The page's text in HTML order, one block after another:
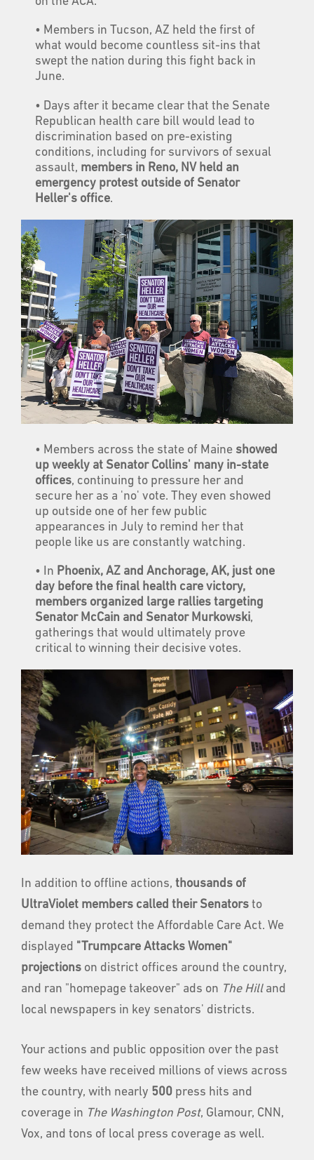
• Members in Tucson, AZ held the first of
what would become countless sit-ins that
swept the nation during this fight back in
June.
• Days after it became clear that the Senate
Republican health care bill would lead to
discrimination based on pre-existing
conditions, including for survivors of sexual
assault, members in Reno, NV held an
emergency protest outside of Senator
Heller's office.
• Members across the state of Maine showed
up weekly at Senator Collins' many in-state
offices, continuing to pressure her and
secure her as a 'no' vote. They even showed
up outside one of her few public
appearances in July to remind her that
people like us are constantly watching.
• In Phoenix, AZ and Anchorage, AK, just one
day before the final health care victory,
members organized large rallies targeting
Senator McCain and Senator Murkowski,
gatherings that would ultimately prove
critical to winning their decisive votes.
In addition to offline actions, thousands of
UltraViolet members called their Senators to
demand they protect the Affordable Care Act. We
displayed "Trumpcare Attacks Women"
projections on district offices around the country,
and ran "homepage takeover" ads on The Hill and
local newspapers in key senators' districts.
Your actions and public opposition over the past
few weeks have received millions of views across
the country, with nearly 500 press hits and
coverage in The Washington Post, Glamour, CNN,
Vox, and tons of local press coverage as well.